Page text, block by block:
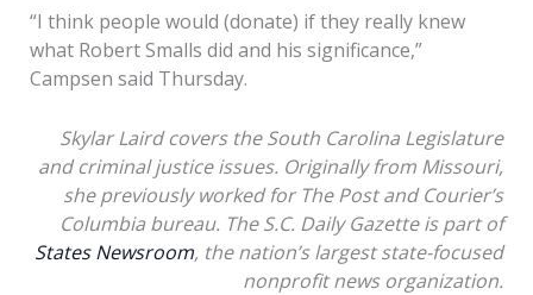
“I think people would (donate) if they really knew
what Robert Smalls did and his significance,”
Campsen said Thursday.
Skylar Laird covers the South Carolina Legislature
and criminal justice issues. Originally from Missouri,
she previously worked for The Post and Courier’s
Columbia bureau. The S.C. Daily Gazette is part of
States Newsroom, the nation’s largest state-focused
nonprofit news organization.